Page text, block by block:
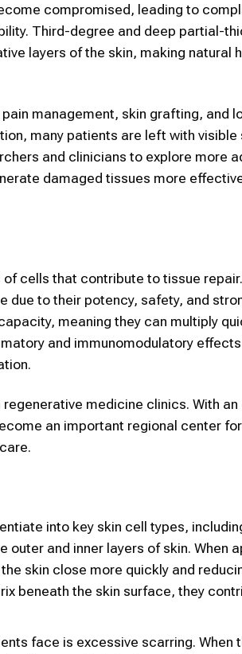
compromised, leading to
Third-degree and deep partial-
layers of the skin, making natural
management, skin grafting, and
many patients are left with visible
and clinicians to explore more
damaged tissues more
cells that contribute to tissue
to their potency, safety, and
meaning they can multiply
and immunomodulatory
medicine clinics. With an
an important regional center
into key skin cell types,
and inner layers of skin. When
skin close more quickly and
beneath the skin surface, they
face is excessive scarring. When